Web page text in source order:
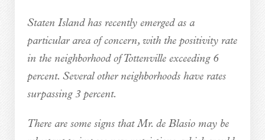
Staten Island has recently emerged as a
particular area of concern, with the positivity rate
in the neighborhood of Tottenville exceeding 6
percent. Several other neighborhoods have rates
surpassing 3 percent.
There are some signs that Mr. de Blasio may be